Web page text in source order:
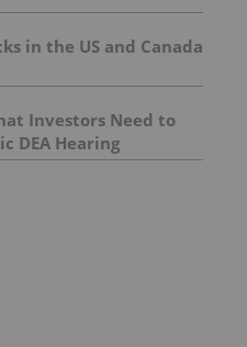
in the US and Canada
Investors Need to
DEA Hearing